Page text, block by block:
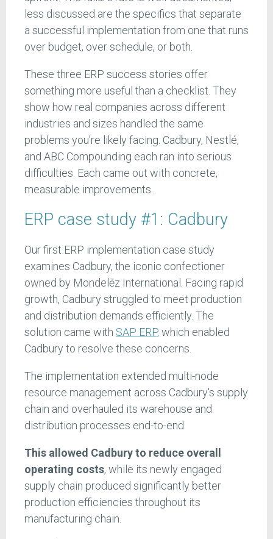
less discussed are the specifics that separate
a successful implementation from one that runs
over budget, over schedule, or both.
These three ERP success stories offer
something more useful than a checklist. They
show how real companies across different
industries and sizes handled the same
problems you're likely facing. Cadbury, Nestlé,
and ABC Compounding each ran into serious
difficulties. Each came out with concrete,
measurable improvements.
ERP case study #1: Cadbury
Our first ERP implementation case study
examines Cadbury, the iconic confectioner
owned by Mondelēz International. Facing rapid
growth, Cadbury struggled to meet production
and distribution demands efficiently. The
solution came with SAP ERP, which enabled
Cadbury to resolve these concerns.
The implementation extended multi-node
resource management across Cadbury's supply
chain and overhauled its warehouse and
distribution processes end-to-end.
This allowed Cadbury to reduce overall
operating costs, while its newly engaged
supply chain produced significantly better
production efficiencies throughout its
manufacturing chain.